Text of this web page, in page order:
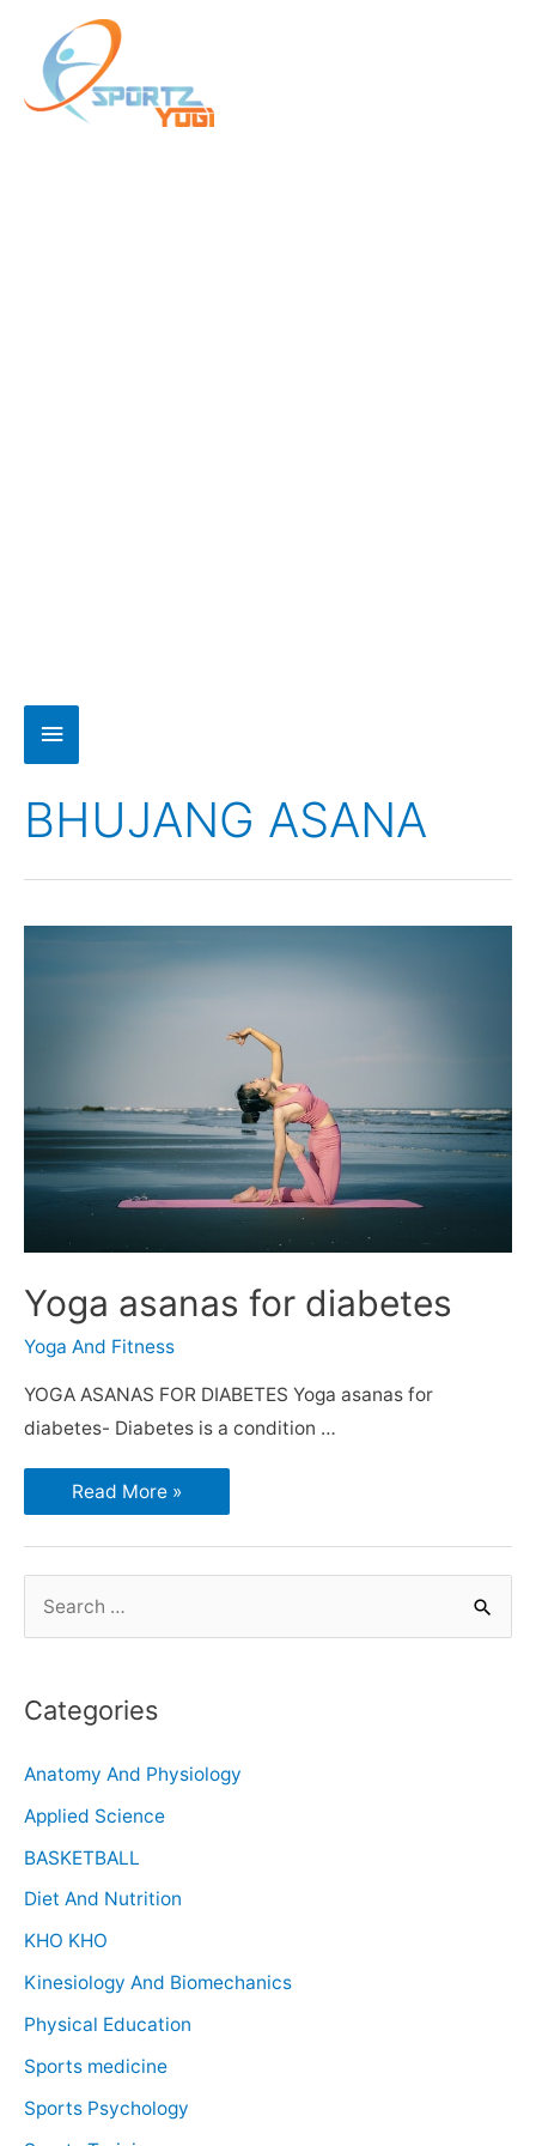
BHUJANG ASANA
Yoga asanas for diabetes
Yoga And Fitness
YOGA ASANAS FOR DIABETES Yoga asanas for
diabetes- Diabetes is a condition …
Read More »
Categories
Anatomy And Physiology
Applied Science
BASKETBALL
Diet And Nutrition
KHO KHO
Kinesiology And Biomechanics
Physical Education
Sports medicine
Sports Psychology